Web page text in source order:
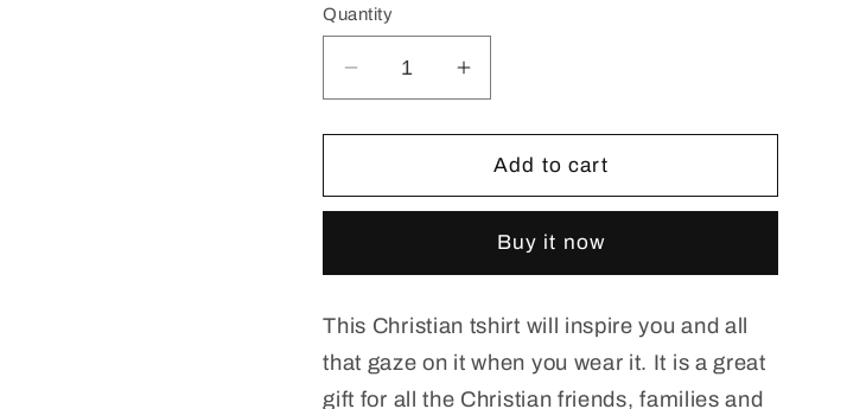
Quantity
Decrease
quantity
for
Jesus,
Nothing
Unisex
Jersey
Short
Increase
quantity
for
Without
Jesus,
Am
Nothing
Unisex
Jersey
Short
Add to cart
Buy it now
This Christian tshirt will inspire you and all
that gaze on it when you wear it. It is a great
gift for all the Christian friends, families and